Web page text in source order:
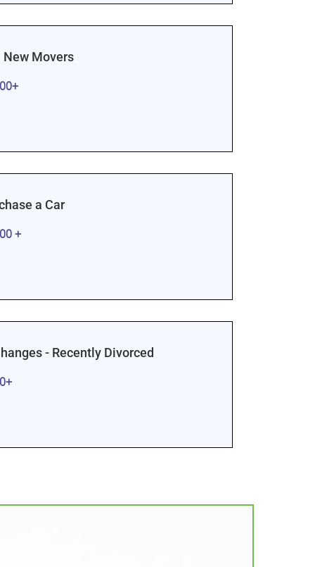
New Movers
a Car
+
- Recently Divorced